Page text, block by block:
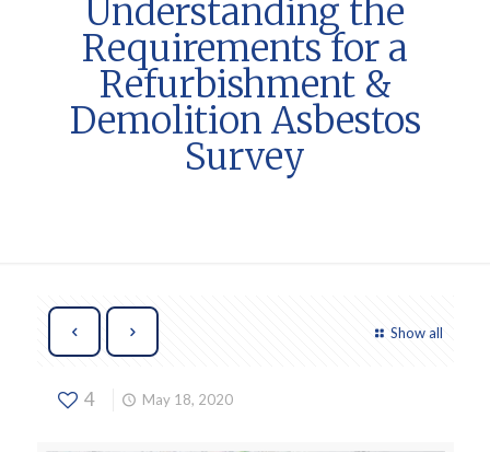
Understanding the
Requirements for a
Refurbishment &
Demolition Asbestos
Survey
Show all
4 May 18, 2020